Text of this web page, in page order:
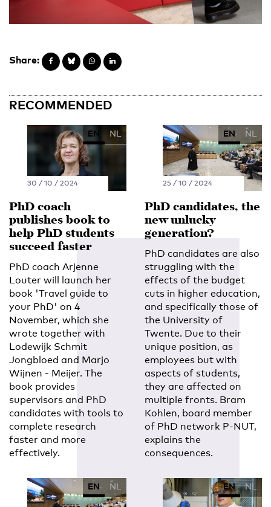
Share:
RECOMMENDED
EN NL
30 / 10 / 2024
PhD coach
publishes book to
help PhD students
succeed faster
PhD coach Arjenne
Louter will launch her
book 'Travel guide to
your PhD' on 4
November, which she
wrote together with
Lodewijk Schmit
Jongbloed and Marjo
Wijnen - Meijer. The
book provides
supervisors and PhD
candidates with tools to
complete research
faster and more
effectively.
EN NL
25 / 10 / 2024
PhD candidates, the
new unlucky
generation?
PhD candidates are also
struggling with the
effects of the budget
cuts in higher education,
and specifically those of
the University of
Twente. Due to their
unique position, as
employees but with
aspects of students,
they are affected on
multiple fronts. Bram
Kohlen, board member
of PhD network P-NUT,
explains the
consequences.
EN NL EN NL